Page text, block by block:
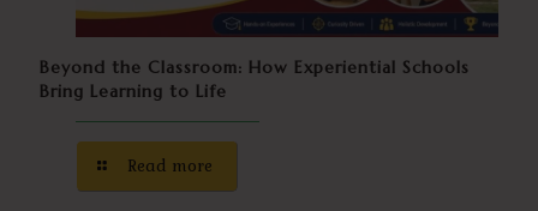
Beyond the Classroom: How Experiential Schools
Bring Learning to Life
Read more